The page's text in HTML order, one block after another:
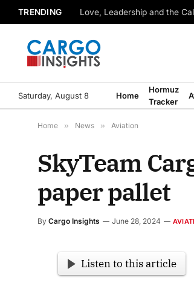
TRENDING Love, Leadership and the
Saturday, August 8 Home
Hormuz
Tracker
Home » News » Aviation
SkyTeam
paper pallet
By Cargo Insights June 28, 2024
Listen to this article